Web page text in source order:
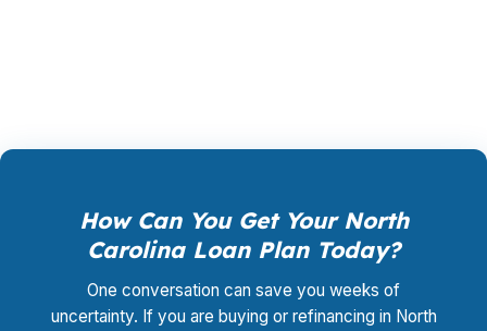
How Can You Get Your North
Carolina Loan Plan Today?
One conversation can save you weeks of
uncertainty. If you are buying or refinancing in North